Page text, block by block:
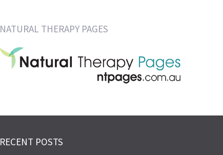
NATURAL THERAPY PAGES
RECENT POSTS